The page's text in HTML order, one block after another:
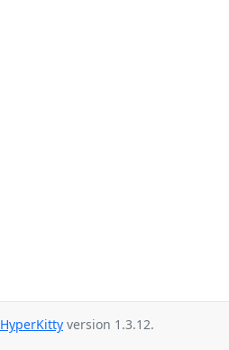
HyperKitty version 1.3.12.